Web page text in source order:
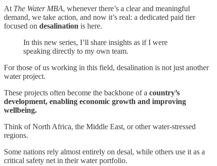
At The Water MBA, whenever there’s a clear and meaningful
demand, we take action, and now it’s real: a dedicated paid tier
focused on desalination is here.
In this new series, I’ll share insights as if I were
speaking directly to my own team.
For those of us working in this field, desalination is not just another
water project.
These projects often become the backbone of a country’s
development, enabling economic growth and improving
wellbeing.
Think of North Africa, the Middle East, or other water-stressed
regions.
Some nations rely almost entirely on desal, while others use it as a
critical safety net in their water portfolio.